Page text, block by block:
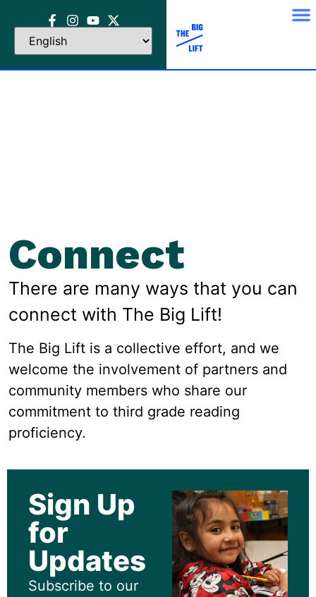
Connect
There are many ways that you can
connect with The Big Lift!
The Big Lift is a collective effort, and we
welcome the involvement of partners and
community members who share our
commitment to third grade reading
proficiency.
Sign Up
for
Updates
Subscribe to our